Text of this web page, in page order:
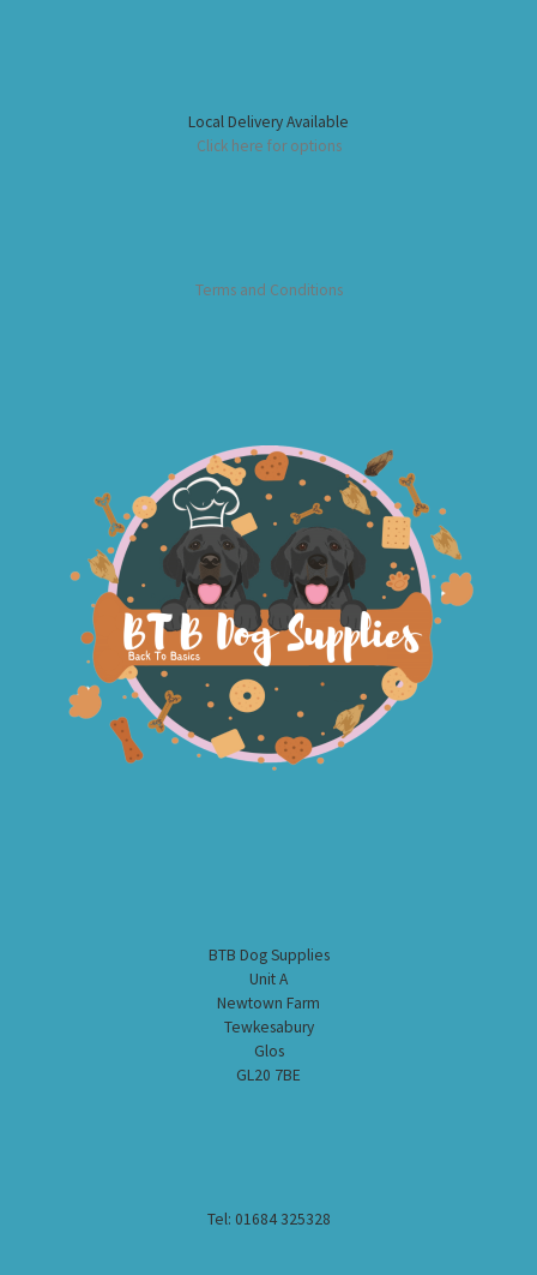
Local Delivery Available
Click here for options
Terms and Conditions
BTB Dog Supplies
Unit A
Newtown Farm
Tewkesabury
Glos
GL20 7BE
Tel: 01684 325328